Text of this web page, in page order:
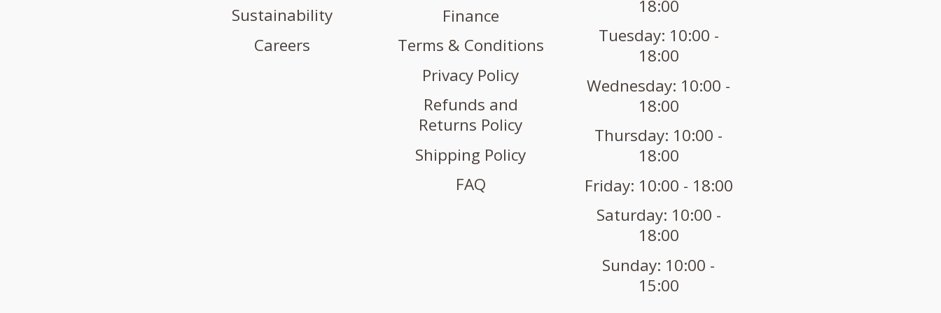
Sustainability
Careers
Finance
Terms & Conditions
Privacy Policy
Refunds and
Returns Policy
Shipping Policy
FAQ
18:00
Tuesday: 10:00 -
18:00
Wednesday: 10:00 -
18:00
Thursday: 10:00 -
18:00
Friday: 10:00 - 18:00
Saturday: 10:00 -
18:00
Sunday: 10:00 -
15:00